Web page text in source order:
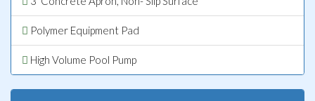
Polymer Equipment Pad
High Volume Pool Pump